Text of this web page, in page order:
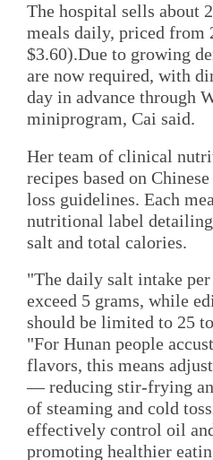
The hospital sells about
meals daily, priced from
$3.60).Due to growing
are now required, with
day in advance through
miniprogram, Cai said.
Her team of clinical
recipes based on
loss guidelines. Each
nutritional label
salt and total calories.
"The daily salt intake
exceed 5 grams, while
should be limited to 25
"For Hunan people
flavors, this means
— reducing stir-frying
of steaming and cold
effectively control oil
promoting healthier